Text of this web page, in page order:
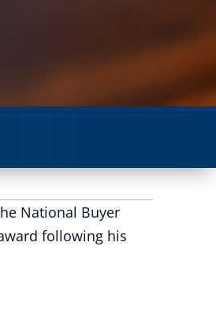
National Buyer
following his